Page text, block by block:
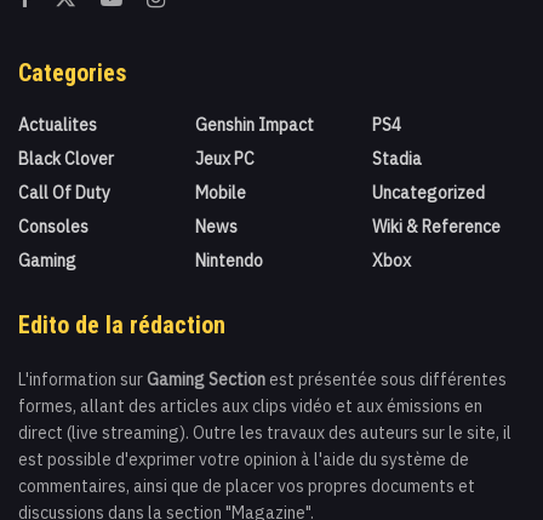
Categories
Actualites
Black Clover
Call Of Duty
Consoles
Gaming
Genshin Impact
Jeux PC
Mobile
News
Nintendo
PS4
Stadia
Uncategorized
Wiki & Reference
Xbox
Edito de la rédaction
L'information sur Gaming Section est présentée sous différentes
formes, allant des articles aux clips vidéo et aux émissions en
direct (live streaming). Outre les travaux des auteurs sur le site, il
est possible d'exprimer votre opinion à l'aide du système de
commentaires, ainsi que de placer vos propres documents et
discussions dans la section "Magazine".